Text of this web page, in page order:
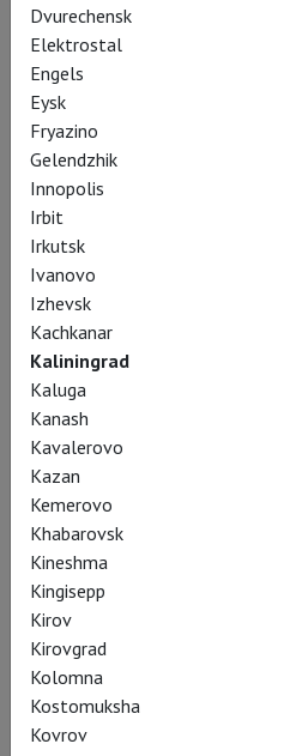
the all-star cast, and Mark Elder
Share:
Subscribe to The Newsletter
CAST CREATORS
THEATRE
Actors
Dvurechensk
Elektrostal
Engels
Eysk
Fryazino
Gelendzhik
Innopolis
Irbit
Irkutsk
Ivanovo
Izhevsk
Kachkanar
Kaliningrad
Kaluga
Kanash
Kavalerovo
Kazan
Kemerovo
Khabarovsk
Kineshma
Kingisepp
Kirov
Kirovgrad
Kolomna
Kostomuksha
Kovrov